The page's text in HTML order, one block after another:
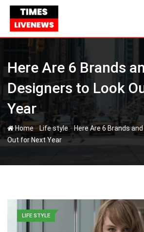
Skip
content
Here Are 6 Brands
Designers to Look
Year
Home- Life style - Here Are 6 Brands
Out for Next Year
LIFE STYLE